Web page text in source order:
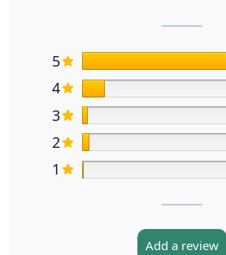
5
4
3
2
1
Add a review